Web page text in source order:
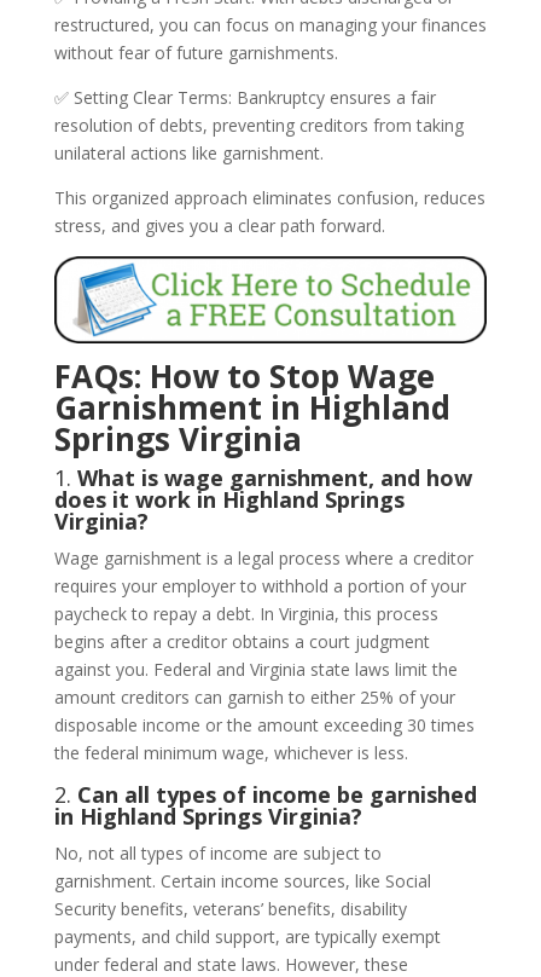
restructured, you can focus on managing your finances
without fear of future garnishments.
✅ Setting Clear Terms: Bankruptcy ensures a fair
resolution of debts, preventing creditors from taking
unilateral actions like garnishment.
This organized approach eliminates confusion, reduces
stress, and gives you a clear path forward.
FAQs: How to Stop Wage
Garnishment in Highland
Springs Virginia
1. What is wage garnishment, and how
does it work in Highland Springs
Virginia?
Wage garnishment is a legal process where a creditor
requires your employer to withhold a portion of your
paycheck to repay a debt. In Virginia, this process
begins after a creditor obtains a court judgment
against you. Federal and Virginia state laws limit the
amount creditors can garnish to either 25% of your
disposable income or the amount exceeding 30 times
the federal minimum wage, whichever is less.
2. Can all types of income be garnished
in Highland Springs Virginia?
No, not all types of income are subject to
garnishment. Certain income sources, like Social
Security benefits, veterans’ benefits, disability
payments, and child support, are typically exempt
under federal and state laws. However, these